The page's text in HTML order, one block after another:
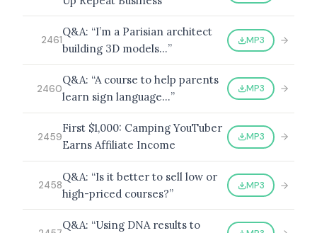
BROWSE BY EPISODE TYPE
LATEST EPISODES
2461
Q&A: “I’m a Parisian architect
building 3D models…”
MP3
2460
Q&A: “A course to help parents
learn sign language…”
MP3
2459
First $1,000: Camping YouTuber
Earns Affiliate Income
MP3
2458
Q&A: “Is it better to sell low or
high-priced courses?”
MP3
Q&A: “Using DNA results to